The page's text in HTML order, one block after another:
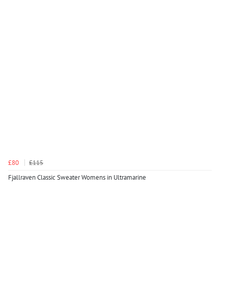
£80
£115
Fjallraven Classic Sweater Womens in Ultramarine